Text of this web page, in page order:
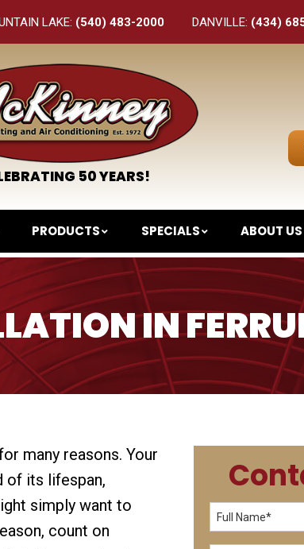
LAKE: (540) 483-2000 DANVILLE: (434)
50 YEARS!
PRODUCTS SPECIALS ABOUT US
IN
many reasons. Your
of its lifespan,
simply want to
count on